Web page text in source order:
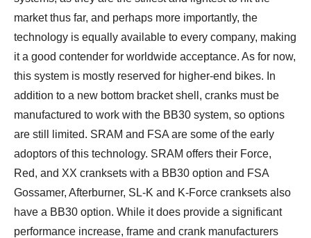
market thus far, and perhaps more importantly, the
technology is equally available to every company, making
it a good contender for worldwide acceptance. As for now,
this system is mostly reserved for higher-end bikes. In
addition to a new bottom bracket shell, cranks must be
manufactured to work with the BB30 system, so options
are still limited. SRAM and FSA are some of the early
adoptors of this technology. SRAM offers their Force,
Red, and XX cranksets with a BB30 option and FSA
Gossamer, Afterburner, SL-K and K-Force cranksets also
have a BB30 option. While it does provide a significant
performance increase, frame and crank manufacturers